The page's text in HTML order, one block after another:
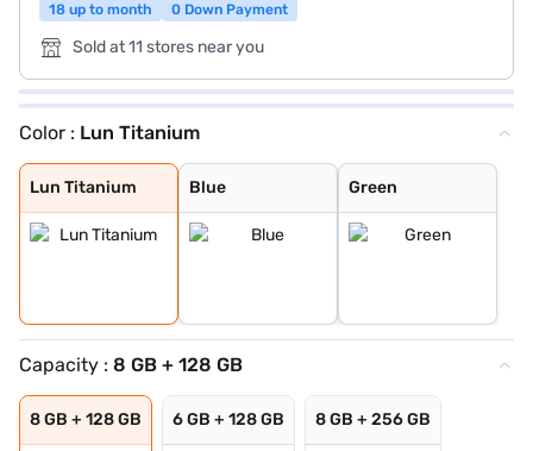
18 up to month
0 Down Payment
Sold at 11 stores near you
Color : Lun Titanium
Lun Titanium
Lun Titanium
Blue
Blue
Green
Green
Capacity : 8 GB + 128 GB
8 GB + 128 GB 6 GB + 128 GB 8 GB + 256 GB